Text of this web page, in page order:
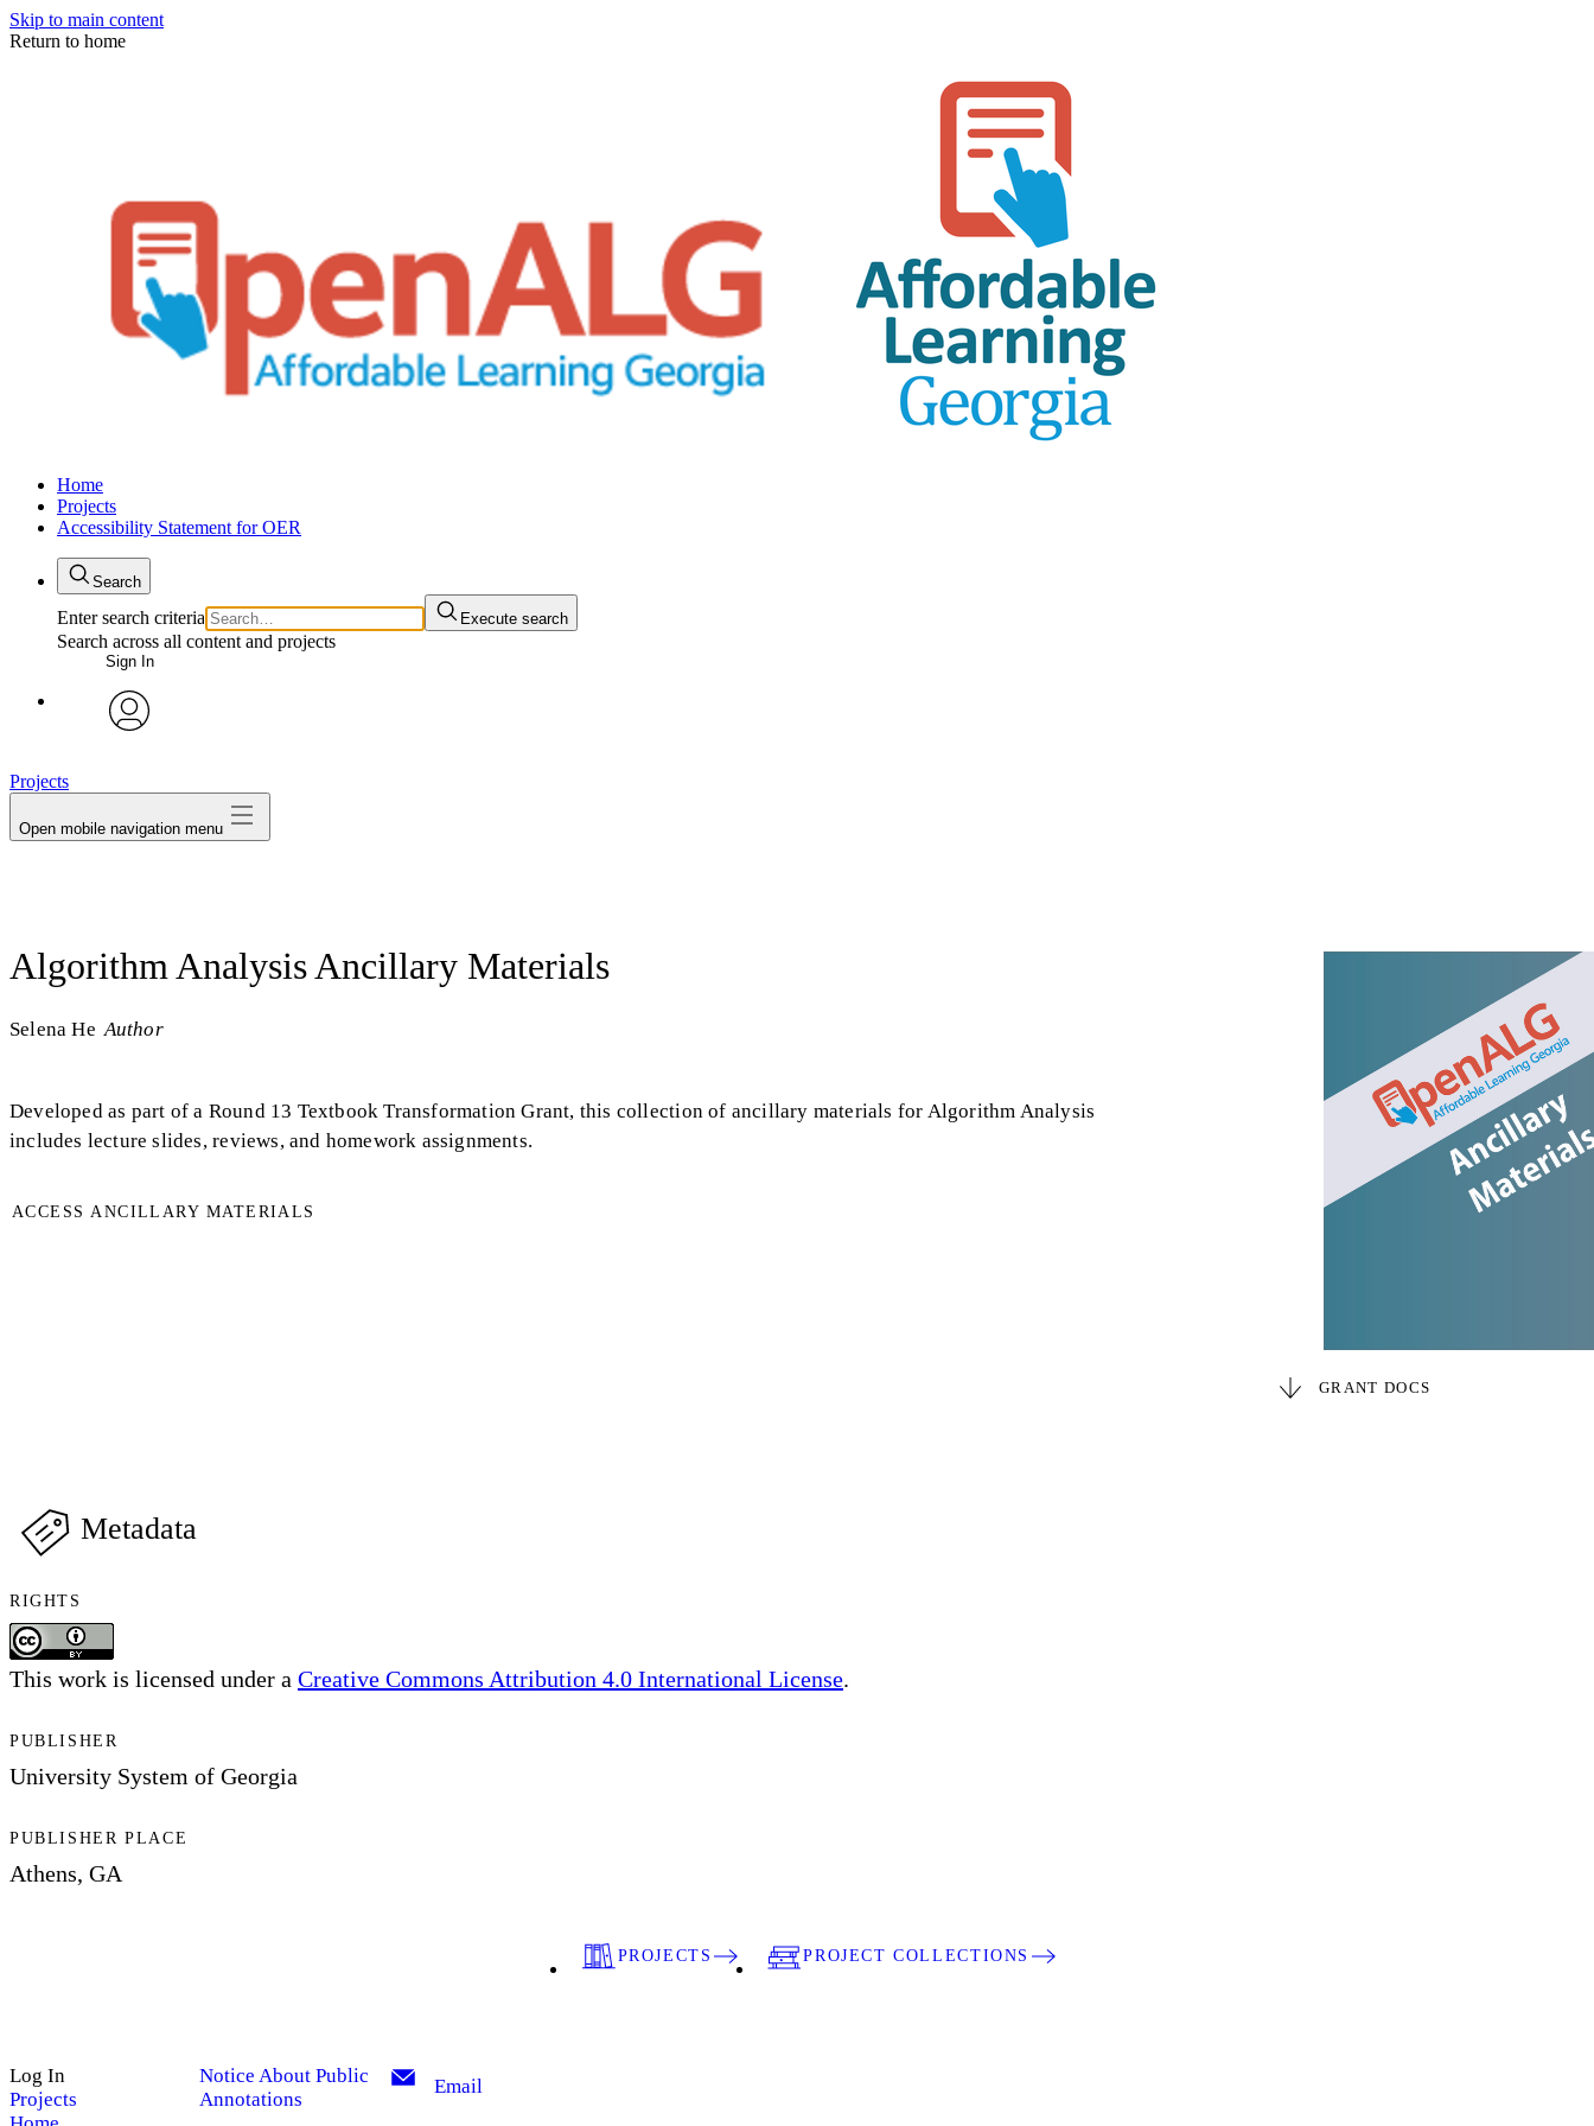
Skip to main content
Return to home
Home
Projects
Accessibility Statement for OER
Search
Enter search criteria Execute search
Search across all content and projects
Sign In
Projects
Open mobile navigation menu
Algorithm Analysis Ancillary Materials
Selena He Author
Developed as part of a Round 13 Textbook Transformation Grant, this collection of ancillary materials for Algorithm Analysis
includes lecture slides, reviews, and homework assignments.
ACCESS ANCILLARY MATERIALS
GRANT DOCS
Metadata
RIGHTS
This work is licensed under a Creative Commons Attribution 4.0 International License.
PUBLISHER
University System of Georgia
PUBLISHER PLACE
Athens, GA
PROJECTS PROJECT COLLECTIONS
Log In
Projects
Notice About Public
Annotations
Email